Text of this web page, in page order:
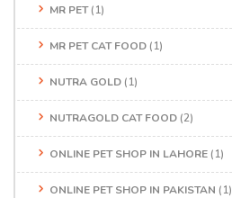
MR PET(1)
MR PET CAT FOOD (1)
NUTRA GOLD (1)
NUTRAGOLD CAT FOOD (2)
ONLINE PET SHOP IN LAHORE (1)
ONLINE PET SHOP IN PAKISTAN (1)